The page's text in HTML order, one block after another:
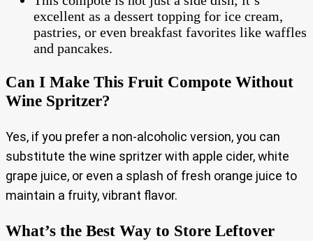
excellent as a dessert topping for ice cream,
pastries, or even breakfast favorites like waffles
and pancakes.
Can I Make This Fruit Compote Without
Wine Spritzer?
Yes, if you prefer a non-alcoholic version, you can
substitute the wine spritzer with apple cider, white
grape juice, or even a splash of fresh orange juice to
maintain a fruity, vibrant flavor.
What’s the Best Way to Store Leftover